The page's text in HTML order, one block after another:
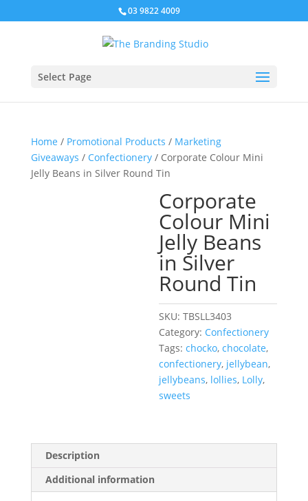
03 9822 4009
Select Page
Home / Promotional Products / Marketing
Giveaways / Confectionery/ Corporate Colour Mini
Jelly Beans in Silver Round Tin
Corporate
Colour Mini
Jelly Beans
in Silver
Round Tin
SKU:TBSLL3403
Category: Confectionery
Tags:chocko,chocolate,
confectionery, jellybean,
jellybeans, lollies, Lolly,
sweets
Description
Additional information